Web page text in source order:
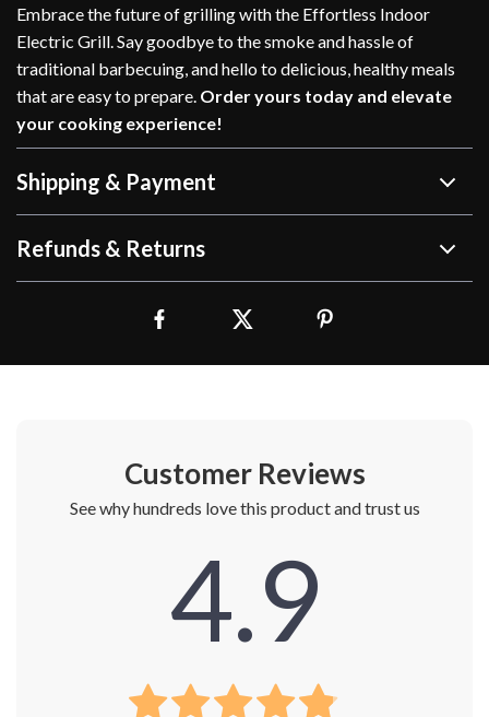
Embrace the future of grilling with the Effortless Indoor
Electric Grill. Say goodbye to the smoke and hassle of
traditional barbecuing, and hello to delicious, healthy meals
that are easy to prepare. Order yours today and elevate
your cooking experience!
Shipping & Payment
Refunds & Returns
Customer Reviews
See why hundreds love this product and trust us
4.9